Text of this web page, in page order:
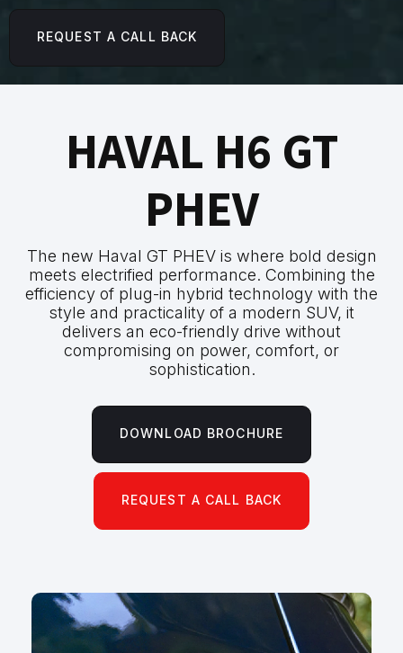
REQUEST A CALL BACK
HAVAL H6 GT
PHEV
The new Haval GT PHEV is where bold design
meets electrified performance. Combining the
efficiency of plug-in hybrid technology with the
style and practicality of a modern SUV, it
delivers an eco-friendly drive without
compromising on power, comfort, or
sophistication.
DOWNLOAD BROCHURE
REQUEST A CALL BACK